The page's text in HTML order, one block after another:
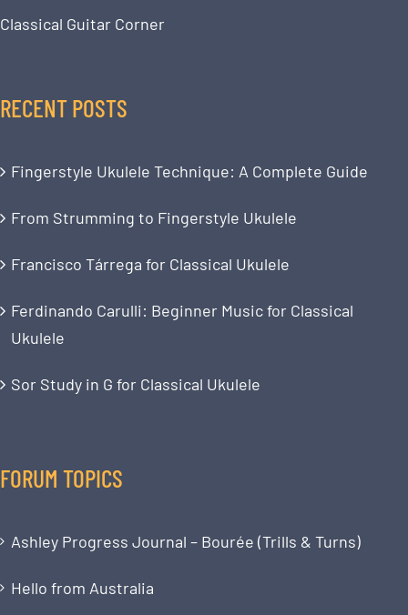
Classical Guitar Corner
RECENT POSTS
Fingerstyle Ukulele Technique: A Complete Guide
From Strumming to Fingerstyle Ukulele
Francisco Tárrega for Classical Ukulele
Ferdinando Carulli: Beginner Music for Classical
Ukulele
Sor Study in G for Classical Ukulele
FORUM TOPICS
Ashley Progress Journal – Bourée (Trills & Turns)
Hello from Australia